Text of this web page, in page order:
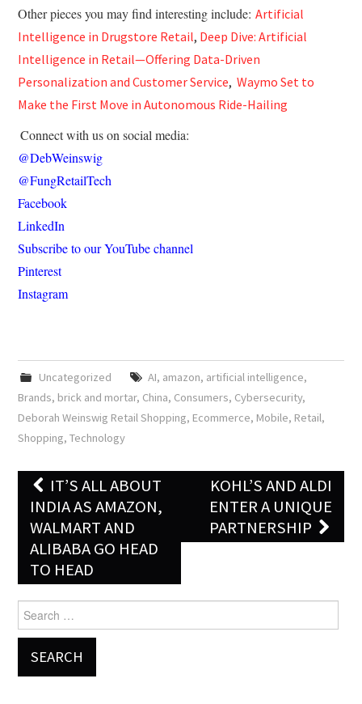
Other pieces you may find interesting include:Artificial
Intelligence in Drugstore Retail, Deep Dive: Artificial
Intelligence in Retail—Offering Data-Driven
Personalization and Customer Service, Waymo Set to
Make the First Move in Autonomous Ride-Hailing
Connect with us on social media:
@DebWeinswig
@FungRetailTech
Facebook
LinkedIn
Subscribe to our YouTube channel
Pinterest
Instagram
Uncategorized AI, amazon, artificial intelligence,
Brands, brick and mortar, China, Consumers, Cybersecurity,
Deborah Weinswig Retail Shopping, Ecommerce, Mobile, Retail,
Shopping,Technology
Post navigation
IT’S ALL ABOUT
INDIA AS AMAZON,
WALMART AND
ALIBABA GO HEAD
TO HEAD
KOHL’S AND ALDI
ENTER A UNIQUE
PARTNERSHIP
Search for: